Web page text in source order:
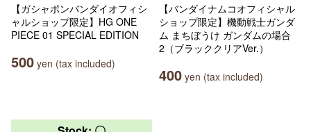
【ガシャポンバンダイオフィシ
ャルショップ限定】HG ONE
PIECE 01 SPECIAL EDITION
500 yen (tax included)
【バンダイナムコオフィシャル
ショップ限定】機動戦士ガンダ
ム まちぼうけ ガンダムの場合
2（ブラッククリアVer.）
400 yen (tax included)